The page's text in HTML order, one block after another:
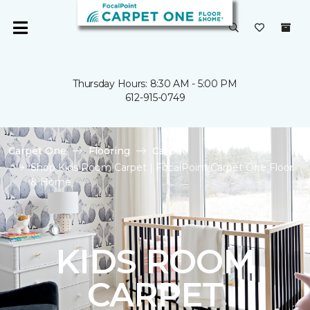
Thursday Hours: 8:30 AM - 5:00 PM
612-915-0749
Carpet One Flooring
Carpet
Shop Kids Room Carpet | FocalPoint Carpet One Floor
& Home
KIDS ROOM
CARPET